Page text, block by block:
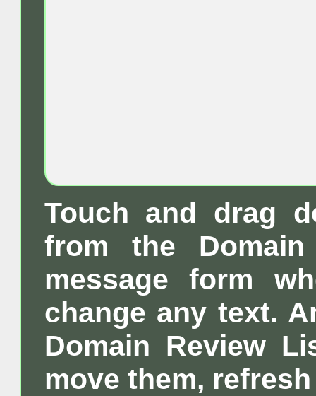
Touch and drag
from the
message form
change any text.
Domain Review
move them,